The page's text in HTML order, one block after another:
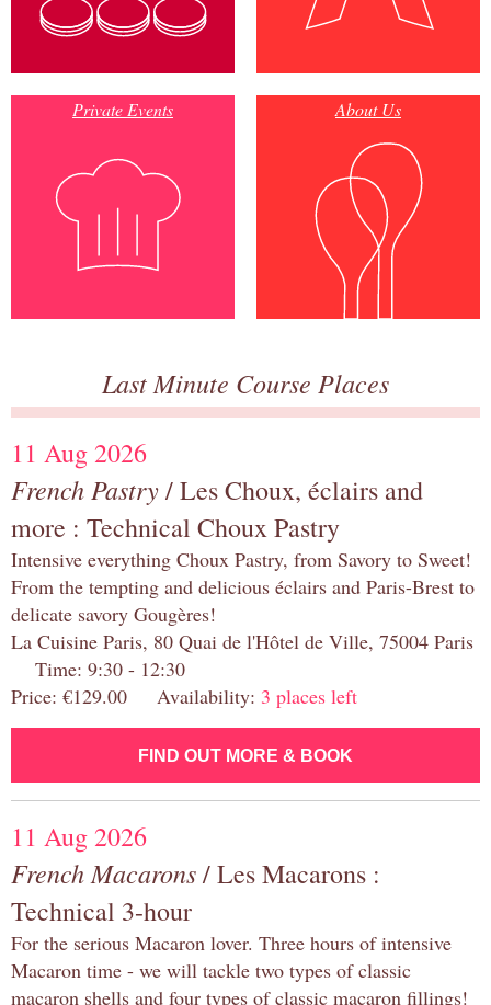
Private Events About Us
Last Minute Course Places
11 Aug 2026
French Pastry/ Les Choux, éclairs and
more : Technical Choux Pastry
Intensive everything Choux Pastry, from Savory to Sweet!
From the tempting and delicious éclairs and Paris-Brest to
delicate savory Gougères!
La Cuisine Paris, 80 Quai de l'Hôtel de Ville, 75004 Paris
Time: 9:30 - 12:30
Price: €129.00 Availability: 3 places left
FIND OUT MORE & BOOK
11 Aug 2026
French Macarons/ Les Macarons :
Technical 3-hour
For the serious Macaron lover. Three hours of intensive
Macaron time - we will tackle two types of classic
macaron shells and four types of classic macaron fillings!